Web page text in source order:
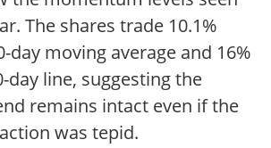
The shares trade 10.1%
day moving average and 16%
day line, suggesting the
remains intact even if the
was tepid.